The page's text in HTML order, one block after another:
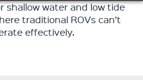
shallow water and low tide
traditional ROVs can’t
effectively.